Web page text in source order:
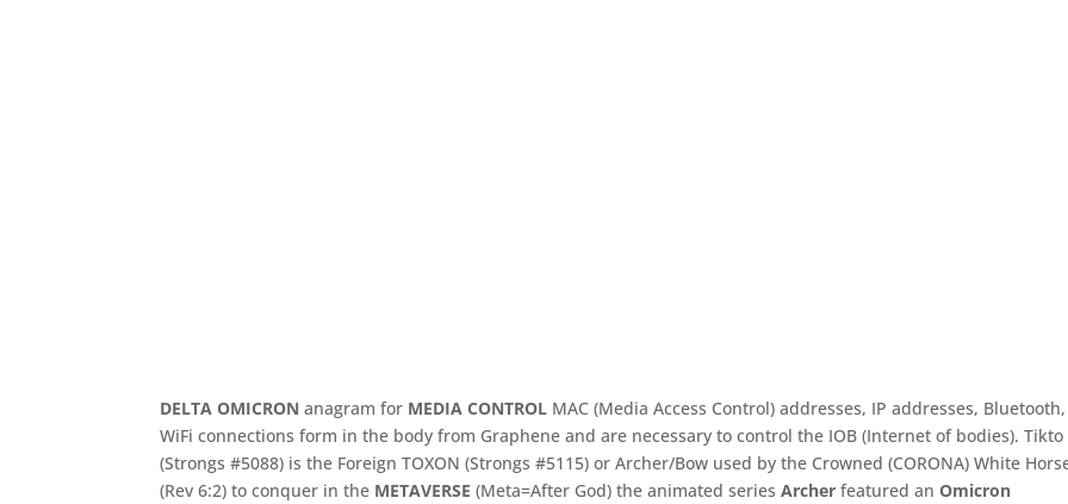
DELTA OMICRONanagram for MEDIA CONTROL MAC (Media Access Control) addresses, IP addresses, Bluetooth,
WiFi connections form in the body from Graphene and are necessary to control the IOB (Internet of bodies). Tikto
(Strongs #5088) is the Foreign TOXON (Strongs #5115) or Archer/Bow used by the Crowned (CORONA) White
(Rev 6:2) to conquer in the METAVERSE (Meta=After God) the animated seriesArcher featured anOmicron